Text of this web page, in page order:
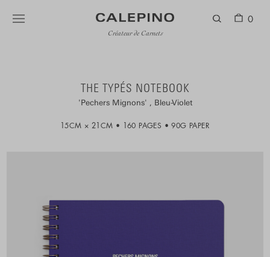
Créateur de Carnets
0
THE TYPÉS NOTEBOOK
Pechers Mignons Bleu-Violet
15CM × 21CM 160 PAGES 90G PAPER